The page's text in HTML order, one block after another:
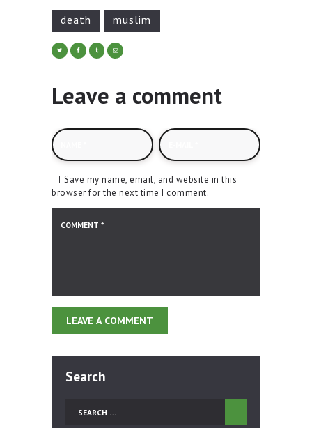
death muslim
Leave a comment
Save my name, email, and website in this
browser for the next time I comment.
Search
for: